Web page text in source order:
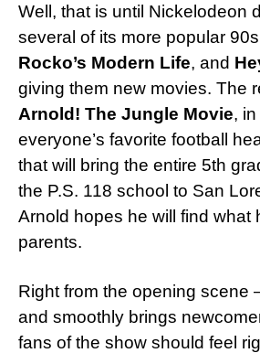
Well, that is until Nickelodeon
several of its more popular
Rocko’s Modern Life, and
giving them new movies. The
Arnold! The Jungle Movie,
everyone’s favorite football
that will bring the entire 5th
the P.S. 118 school to San
Arnold hopes he will find what
parents.
Right from the opening scene
and smoothly brings
fans of the show should feel